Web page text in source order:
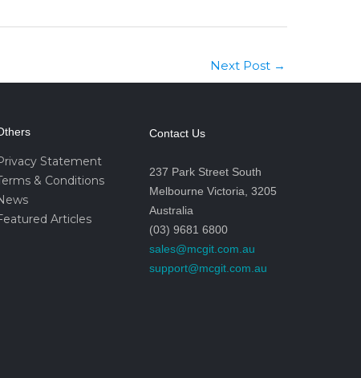
Next Post →
Statement
& Conditions
Articles
Contact Us
237 Park Street South
Melbourne Victoria, 3205
Australia
(03) 9681 6800
sales@mcgit.com.au
support@mcgit.com.au